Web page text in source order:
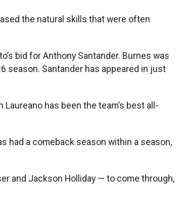
the natural skills that were often
bid for Anthony Santander. Burnes was
season. Santander has appeared in just
has been the team’s best all-
had a comeback season within a season,
and Jackson Holliday — to come through,